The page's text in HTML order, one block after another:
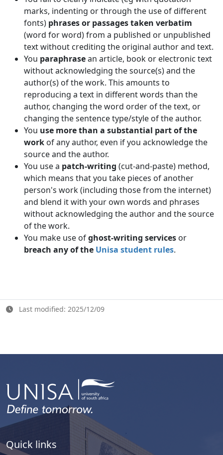
marks, indenting or through the use of different
fonts) phrases or passages taken verbatim
(word for word) from a published or unpublished
text without crediting the original author and text.
You paraphrasean article, book or electronic text
without acknowledging the source(s) and the
author(s) of the work. This amounts to
reproducing a text in different words than the
author, changing the word order of the text, or
changing the sentence type/style of the author.
You use more than a substantial part of the
work of any author, even if you acknowledge the
source and the author.
You use a patch-writing (cut-and-paste) method,
which means that you take pieces of another
person's work (including those from the internet)
and blend it with your own words and phrases
without acknowledging the author and the source
of the work.
You make use ofghost-writing services or
breach any of the Unisa student rules.
Last modified: 2025/12/09
Quick links